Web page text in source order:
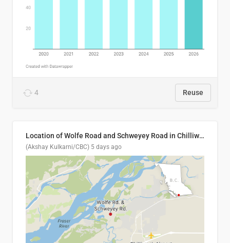
4 Reuse
Location of Wolfe Road and Schweyey Road in Chilliwack, B.C.
(Akshay Kulkarni/CBC) 5 days ago